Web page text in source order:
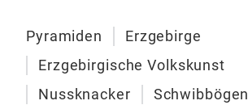
Pyramiden
Erzgebirge
Erzgebirgische Volkskunst
Nussknacker
Schwibbögen